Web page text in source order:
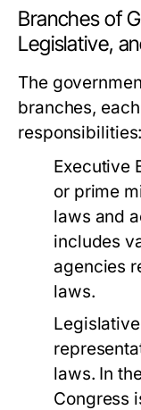
Branches of
Legislative,
The
branches,
responsibilities:
Executive
or prime
laws and
includes
agencies
laws.
laws. In
Congress